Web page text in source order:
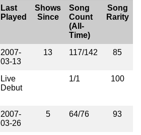
Last
Played
Shows
Since
Song
Count
(All-
Time)
Song
Rarity
2007-
03-13
13 117/142 85
Live
Debut
1/1 100
2007-
03-26
5 64/76 93